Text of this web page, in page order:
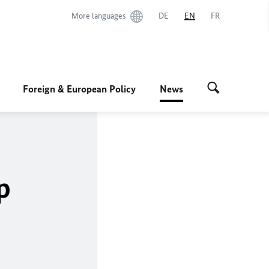
More languages DE EN FR
Foreign & European Policy News